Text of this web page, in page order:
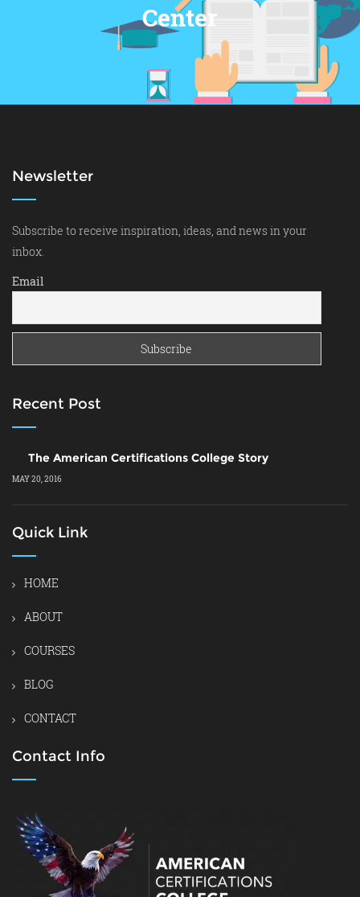
Center
Newsletter
Subscribe to receive inspiration, ideas, and news in your
inbox.
Email
Recent Post
The American Certifications College Story
MAY 20, 2016
Quick Link
HOME
ABOUT
COURSES
BLOG
CONTACT
Contact Info